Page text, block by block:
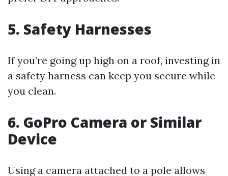
5. Safety Harnesses
If you’re going up high on a roof, investing in
a safety harness can keep you secure while
you clean.
6. GoPro Camera or Similar
Device
Using a camera attached to a pole allows